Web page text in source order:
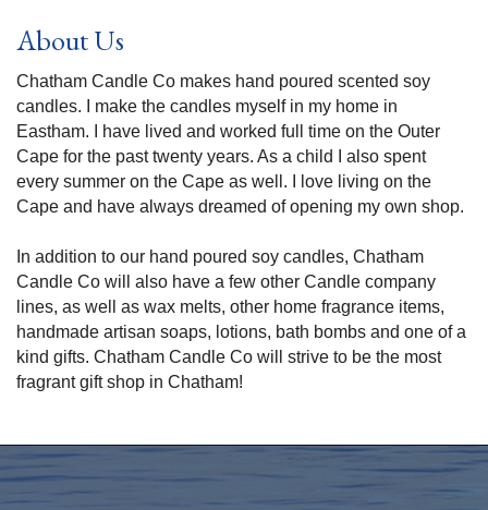
About Us
Chatham Candle Co makes hand poured scented soy
candles. I make the candles myself in my home in
Eastham. I have lived and worked full time on the Outer
Cape for the past twenty years. As a child I also spent
every summer on the Cape as well. I love living on the
Cape and have always dreamed of opening my own shop.
In addition to our hand poured soy candles, Chatham
Candle Co will also have a few other Candle company
lines, as well as wax melts, other home fragrance items,
handmade artisan soaps, lotions, bath bombs and one of a
kind gifts. Chatham Candle Co will strive to be the most
fragrant gift shop in Chatham!